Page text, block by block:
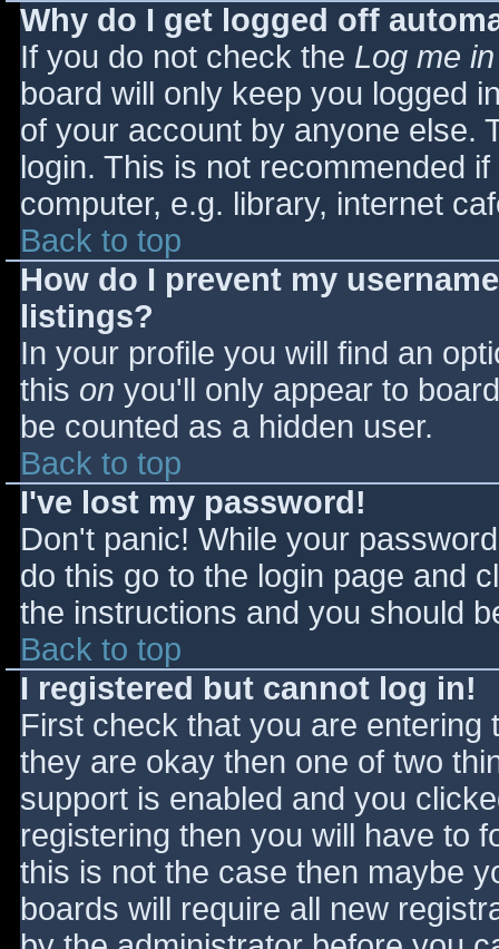
Why do I get logged off
If you do not check the Log me
board will only keep you logged
of your account by anyone else.
login. This is not recommended
computer, e.g. library, internet
Back to top
How do I prevent my
listings?
In your profile you will find an
this on you'll only appear to
be counted as a hidden user.
Back to top
I've lost my password!
Don't panic! While your
do this go to the login page and
the instructions and you should
Back to top
I registered but cannot log in!
First check that you are
they are okay then one of two
support is enabled and you
registering then you will have to
this is not the case then maybe
boards will require all new